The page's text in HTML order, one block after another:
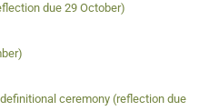
due 29 October)
ceremony (reflection due